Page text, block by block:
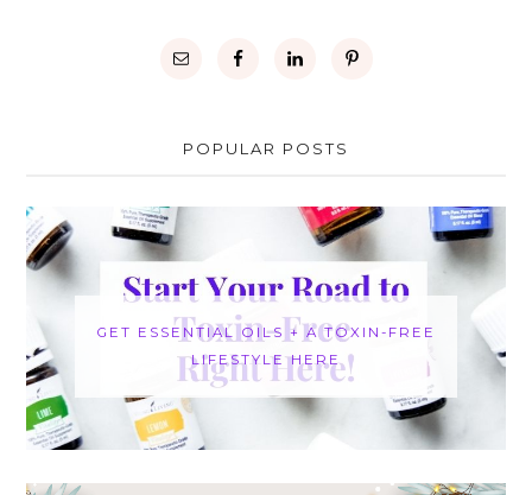
POPULAR POSTS
GET ESSENTIAL OILS + A TOXIN-FREE
LIFESTYLE HERE